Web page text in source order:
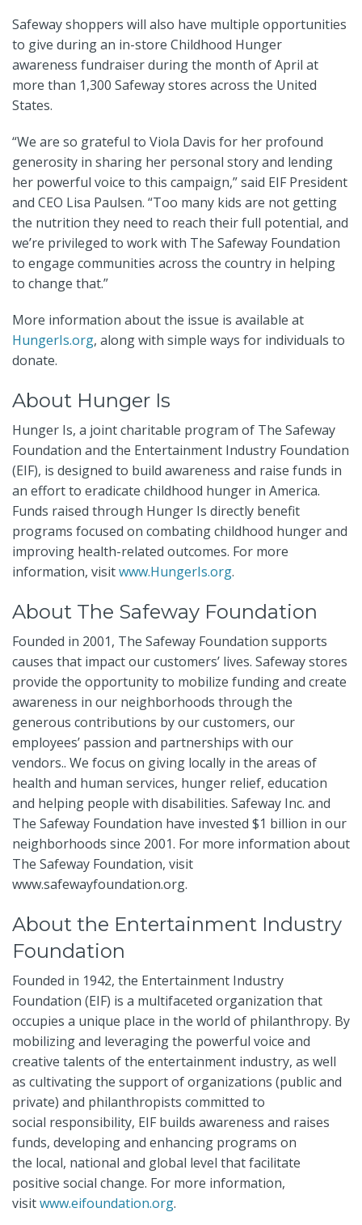
Safeway shoppers will also have multiple opportunities
to give during an in-store Childhood Hunger
awareness fundraiser during the month of April at
more than 1,300 Safeway stores across the United
States.
“We are so grateful to Viola Davis for her profound
generosity in sharing her personal story and lending
her powerful voice to this campaign,” said EIF President
and CEO Lisa Paulsen. “Too many kids are not getting
the nutrition they need to reach their full potential, and
we’re privileged to work with The Safeway Foundation
to engage communities across the country in helping
to change that.”
More information about the issue is available at
HungerIs.org, along with simple ways for individuals to
donate.
About Hunger Is
Hunger Is, a joint charitable program of The Safeway
Foundation and the Entertainment Industry Foundation
(EIF), is designed to build awareness and raise funds in
an effort to eradicate childhood hunger in America.
Funds raised through Hunger Is directly benefit
programs focused on combating childhood hunger and
improving health-related outcomes. For more
information, visitwww.HungerIs.org.
About The Safeway Foundation
Founded in 2001, The Safeway Foundation supports
causes that impact our customers’ lives. Safeway stores
provide the opportunity to mobilize funding and create
awareness in our neighborhoods through the
generous contributions by our customers, our
employees’ passion and partnerships with our
vendors.. We focus on giving locally in the areas of
health and human services, hunger relief, education
and helping people with disabilities. Safeway Inc. and
The Safeway Foundation have invested $1 billion in our
neighborhoods since 2001. For more information about
The Safeway Foundation, visit
www.safewayfoundation.org.
About the Entertainment Industry
Foundation
Founded in 1942, the Entertainment Industry
Foundation (EIF) is a multifaceted organization that
occupies a unique place in the world of philanthropy. By
mobilizing and leveraging the powerful voice and
creative talents of the entertainment industry, as well
as cultivating the support of organizations (public and
private) and philanthropists committed to
social responsibility, EIF builds awareness and raises
funds, developing and enhancing programs on
the local, national and global level that facilitate
positive social change. For more information,
visitwww.eifoundation.org.